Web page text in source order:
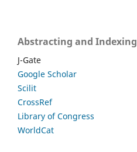
Abstracting and Indexing
J-Gate
Google Scholar
Scilit
CrossRef
Library of Congress
WorldCat